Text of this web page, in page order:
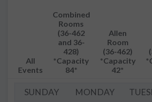
All
Events
Combined
Rooms
(36-462
and 36-
428)
*Capacity
84*
Allen
Room
(36-462)
*Capacity
42*
SUNDAY MONDAY